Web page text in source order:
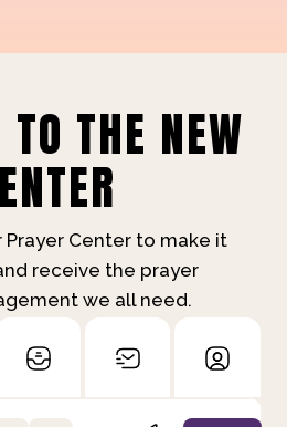
THE NEW
Center to make it
receive the prayer
we all need.